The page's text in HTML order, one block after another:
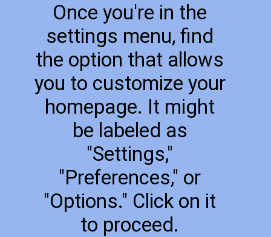
Once you're in the
settings menu, find
the option that allows
you to customize your
homepage. It might
be labeled as
"Settings,"
"Preferences," or
"Options." Click on it
to proceed.